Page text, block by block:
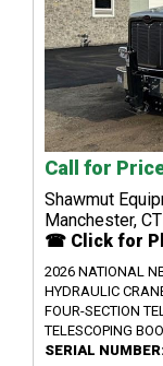
Call for
Shawmut
Manchester, CT
☎ Click for
2026 NATIONAL
HYDRAULIC
FOUR-SECTION
TELESCOPING
SERIAL NUMBER: